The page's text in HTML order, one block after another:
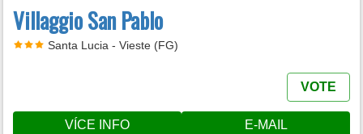
Villaggio San Pablo
Santa Lucia - Vieste (FG)
VOTE
VÍCE INFO E-MAIL